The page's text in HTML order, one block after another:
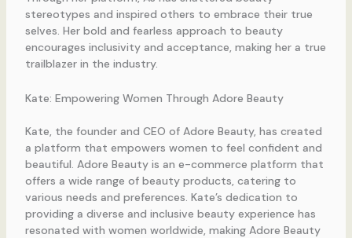
stereotypes and inspired others to embrace their true
selves. Her bold and fearless approach to beauty
encourages inclusivity and acceptance, making her a true
trailblazer in the industry.
Kate: Empowering Women Through Adore Beauty
Kate, the founder and CEO of Adore Beauty, has created
a platform that empowers women to feel confident and
beautiful. Adore Beauty is an e-commerce platform that
offers a wide range of beauty products, catering to
various needs and preferences. Kate’s dedication to
providing a diverse and inclusive beauty experience has
resonated with women worldwide, making Adore Beauty